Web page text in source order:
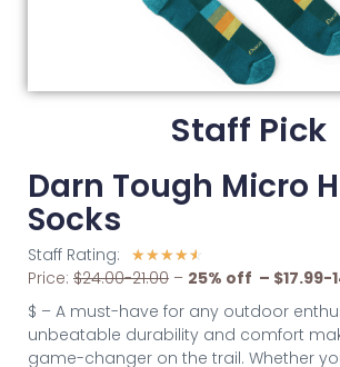
Staff Pick
Darn Tough Micro
Socks
Staff Rating: ☆☆☆☆☆
Price: $24.00-21.00 – 25% off – $17.99-
$ – A must-have for any outdoor
unbeatable durability and comfort
game-changer on the trail. Whether